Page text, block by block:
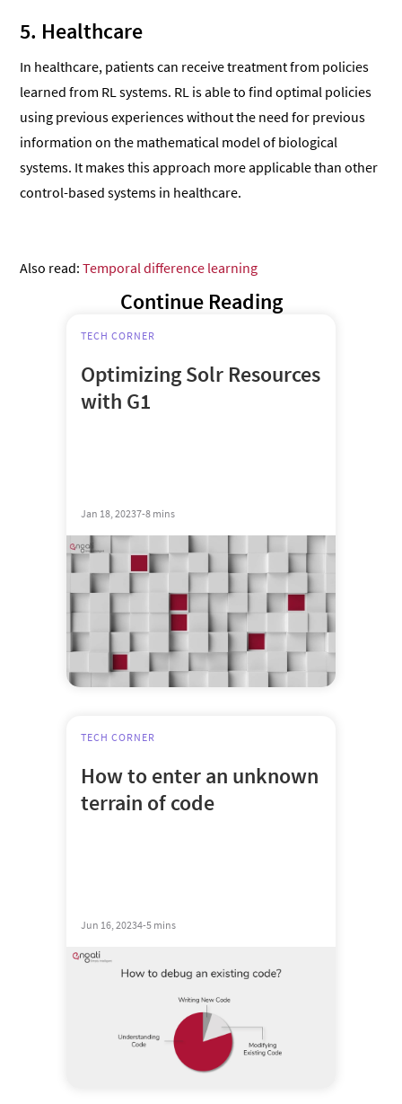
5. Healthcare
In healthcare, patients can receive treatment from policies
learned from RL systems. RL is able to find optimal policies
using previous experiences without the need for previous
information on the mathematical model of biological
systems. It makes this approach more applicable than other
control-based systems in healthcare.
Also read:Temporal difference learning
Continue Reading
TECH CORNER
Optimizing Solr Resources
with G1
Jan 18, 20237-8 mins
TECH CORNER
How to enter an unknown
terrain of code
Jun 16, 20234-5 mins